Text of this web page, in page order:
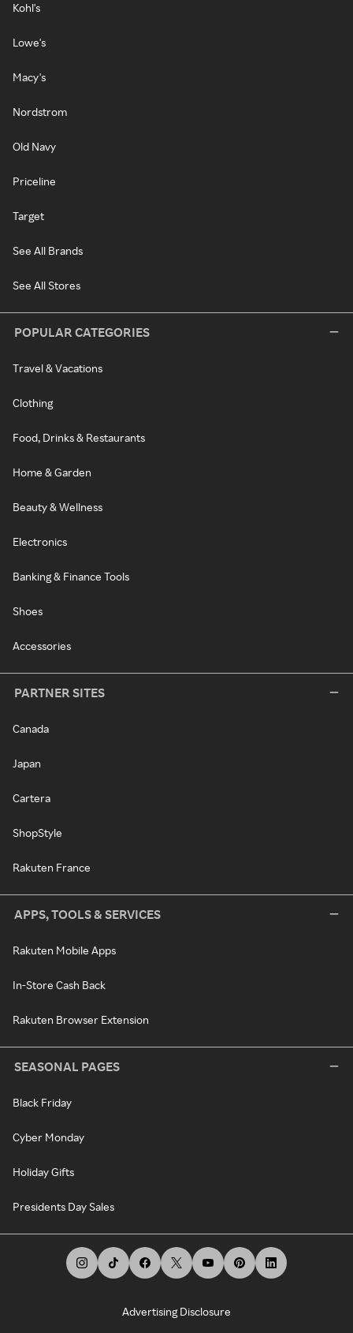
Kohl's
Lowe's
Macy's
Nordstrom
Old Navy
Priceline
Target
See All Brands
See All Stores
POPULAR CATEGORIES
Travel & Vacations
Clothing
Food, Drinks & Restaurants
Home & Garden
Beauty & Wellness
Electronics
Banking & Finance Tools
Shoes
Accessories
PARTNER SITES
Canada
Japan
Cartera
ShopStyle
Rakuten France
APPS, TOOLS & SERVICES
Rakuten Mobile Apps
In-Store Cash Back
Rakuten Browser Extension
SEASONAL PAGES
Black Friday
Cyber Monday
Holiday Gifts
Presidents Day Sales
Advertising Disclosure